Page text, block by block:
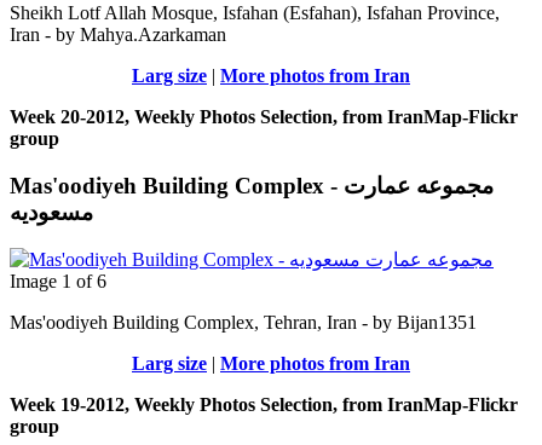
Sheikh Lotf Allah Mosque, Isfahan (Esfahan), Isfahan Province,
Iran - by Mahya.Azarkaman
Larg size | More photos from Iran
Week 20-2012, Weekly Photos Selection, from IranMap-Flickr
group
Mas'oodiyeh Building Complex - مجموعه عمارت
مسعودیه
Image 1 of 6
Mas'oodiyeh Building Complex, Tehran, Iran - by Bijan1351
Larg size | More photos from Iran
Week 19-2012, Weekly Photos Selection, from IranMap-Flickr
group